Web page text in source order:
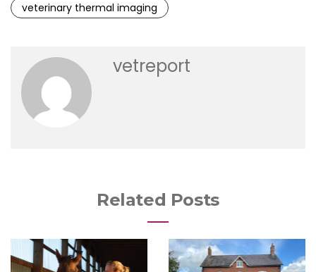
veterinary thermal imaging
vetreport
Related Posts